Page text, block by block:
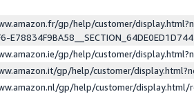
gp/help/customer/
gp/help/customer/
gp/help/customer/
gp/help/customer/display.html/